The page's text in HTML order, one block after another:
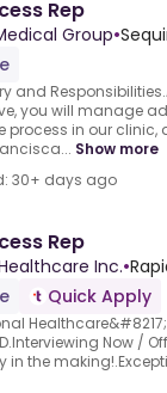
Rep
Group•
and
you will manage
process in our
Show more
30+ days ago
Rep
Inc.•
Quick Apply
Now /
in the